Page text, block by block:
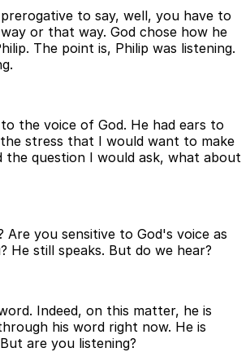
to say, well, you have to
or that way. God chose how he
The point is, Philip was listening.
the voice of God. He had ears to
stress that I would want to make
the question I would ask, what about
Are you sensitive to God's voice as
He still speaks. But do we hear?
Indeed, on this matter, he is
his word right now. He is
are you listening?